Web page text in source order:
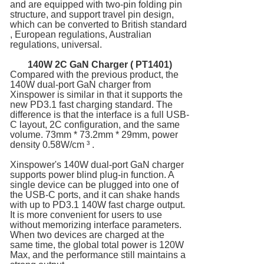
and are equipped with two-pin folding pin
structure, and support travel pin design,
which can be converted to British standard
, European regulations, Australian
regulations, universal.
140W 2CGaN Charger ( PT1401)
Compared with the previous product, the
140W dual-port GaN charger from
Xinspower is similar in that it supports the
new PD3.1 fast charging standard. The
difference is that the interface is a full USB-
C layout, 2C configuration, and the same
volume. 73mm * 73.2mm * 29mm, power
density 0.58W/cm ³ .
Xinspower's 140W dual-port GaN charger
supports power blind plug-in function. A
single device can be plugged into one of
the USB-C ports, and it can shake hands
with up to PD3.1 140W fast charge output.
It is more convenient for users to use
without memorizing interface parameters.
When two devices are charged at the
same time, the global total power is 120W
Max, and the performance still maintains a